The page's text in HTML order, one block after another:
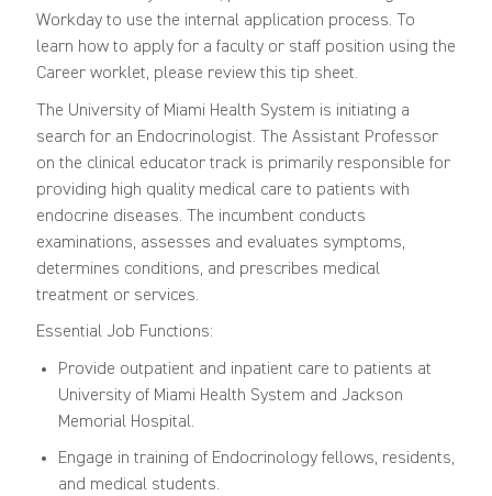
Workday to use the internal application process. To
learn how to apply for a faculty or staff position using the
Career worklet, please review this tip sheet.
The University of Miami Health System is initiating a
search for an Endocrinologist.
The Assistant Professor
on the clinical educator track is primarily responsible for
providing high quality medical care to patients with
endocrine diseases. The incumbent conducts
examinations, assesses and evaluates symptoms,
determines conditions, and prescribes medical
treatment or services.
Essential Job Functions:
Provide outpatient and inpatient care to patients at
University of Miami Health System and Jackson
Memorial Hospital.
Engage in training of Endocrinology fellows, residents,
and medical students.